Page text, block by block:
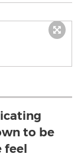
to be
feel